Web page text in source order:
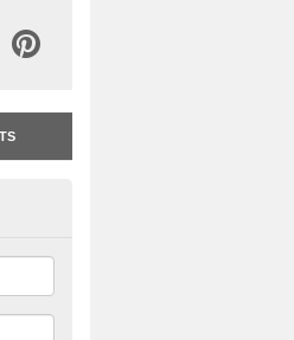
Paving in
paving installed, please
on the surface spec.